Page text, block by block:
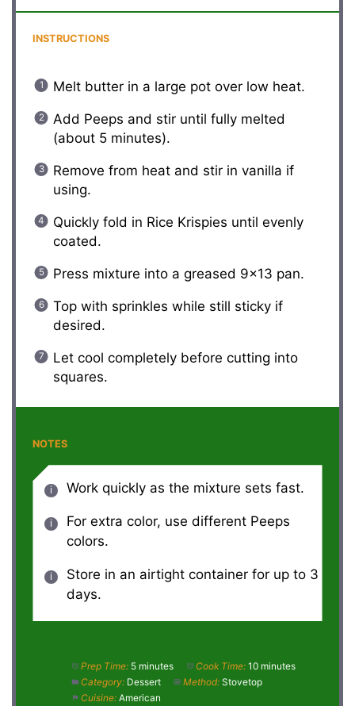
INSTRUCTIONS
Melt butter in a large pot over low heat.
Add Peeps and stir until fully melted
(about 5 minutes).
Remove from heat and stir in vanilla if
using.
Quickly fold in Rice Krispies until evenly
coated.
Press mixture into a greased 9×13 pan.
Top with sprinkles while still sticky if
desired.
Let cool completely before cutting into
squares.
NOTES
Work quickly as the mixture sets fast.
For extra color, use different Peeps
colors.
Store in an airtight container for up to 3
days.
Prep Time: 5 minutes Cook Time: 10 minutes
Category: Dessert Method: Stovetop
Cuisine: American